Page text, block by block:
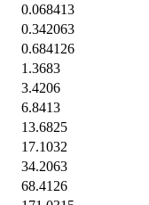
0.068413
0.342063
0.684126
1.3683
3.4206
6.8413
13.6825
17.1032
34.2063
68.4126